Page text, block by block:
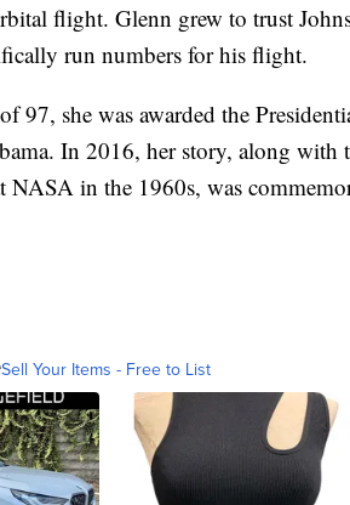
flight. Glenn grew to trust
run numbers for his flight.
97, she was awarded the
In 2016, her story, along
NASA in the 1960s, was
Sell Your Items - Free to List